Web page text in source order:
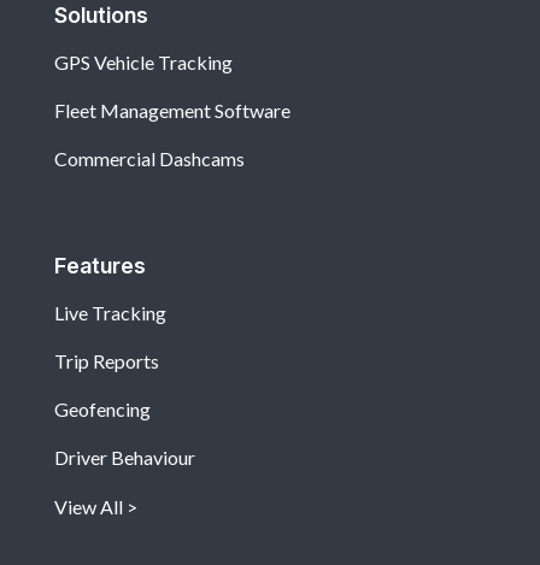
Solutions
GPS Vehicle Tracking
Fleet Management Software
Commercial Dashcams
Features
Live Tracking
Trip Reports
Geofencing
Driver Behaviour
View All